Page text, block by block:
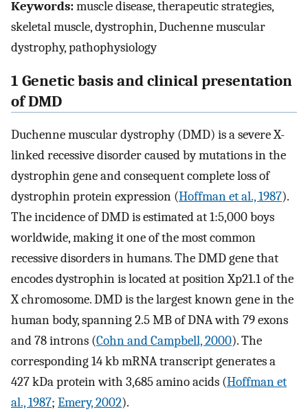
Keywords:muscle disease, therapeutic strategies,
skeletal muscle, dystrophin, Duchenne muscular
dystrophy, pathophysiology
1 Genetic basis and clinical presentation
of DMD
Duchenne muscular dystrophy (DMD) is a severe X-
linked recessive disorder caused by mutations in the
dystrophin gene and consequent complete loss of
dystrophin protein expression (Hoffman et al., 1987).
The incidence of DMD is estimated at 1:5,000 boys
worldwide, making it one of the most common
recessive disorders in humans. The DMD gene that
encodes dystrophin is located at position Xp21.1 of the
X chromosome. DMD is the largest known gene in the
human body, spanning 2.5 MB of DNA with 79 exons
and 78 introns (Cohn and Campbell, 2000). The
corresponding 14 kb mRNA transcript generates a
427 kDa protein with 3,685 amino acids (Hoffman et
al., 1987; Emery, 2002).